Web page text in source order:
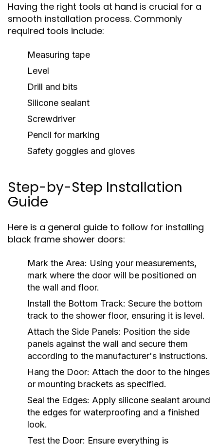
Having the right tools at hand is crucial for a
smooth installation process. Commonly
required tools include:
Measuring tape
Level
Drill and bits
Silicone sealant
Screwdriver
Pencil for marking
Safety goggles and gloves
Step-by-Step Installation
Guide
Here is a general guide to follow for installing
black frame shower doors:
Mark the Area: Using your measurements,
mark where the door will be positioned on
the wall and floor.
Install the Bottom Track: Secure the bottom
track to the shower floor, ensuring it is level.
Attach the Side Panels: Position the side
panels against the wall and secure them
according to the manufacturer's instructions.
Hang the Door: Attach the door to the hinges
or mounting brackets as specified.
Seal the Edges: Apply silicone sealant around
the edges for waterproofing and a finished
look.
Test the Door: Ensure everything is